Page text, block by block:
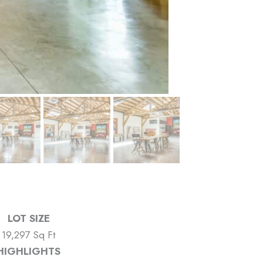
LOT SIZE
19,297 Sq Ft